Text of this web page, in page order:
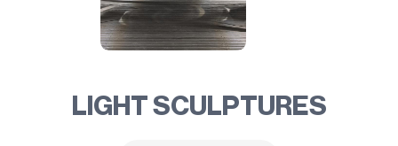
LIGHT SCULPTURES